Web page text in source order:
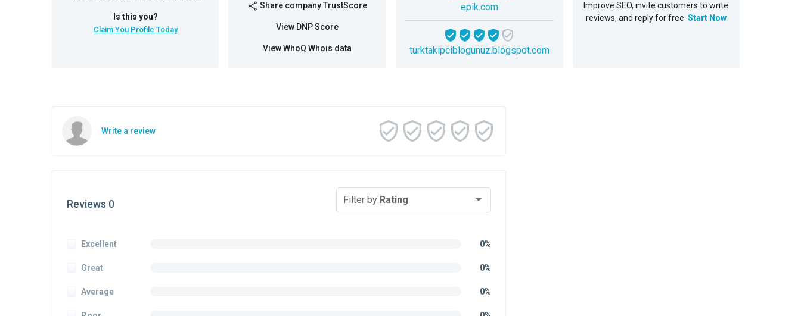
Is this you?
Claim You Profile Today
share Share company TrustScore
View DNP Score
View WhoQ Whois data
epik.com
turktakipciblogunuz.blogspot.com
Improve SEO, invite customers to write
reviews, and reply for free. Start Now
Write a review
Reviews 0 Filter by Rating
Excellent 0%
Great 0%
Average 0%